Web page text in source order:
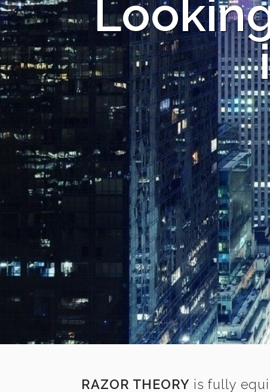
RAZOR THEORY is fully